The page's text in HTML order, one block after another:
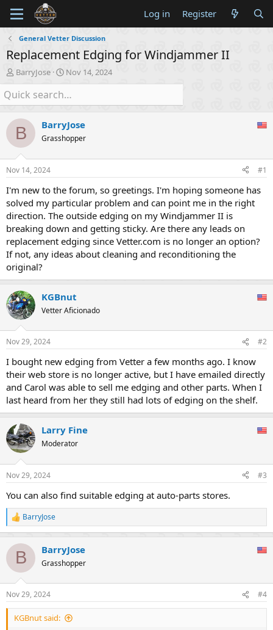
Log in Register
General Vetter Discussion
Replacement Edging for Windjammer II
T
h
r
e
d
s
t
a
r
t
e
r
BarryJose
S
t
r
d
a
e
Nov 14, 2024
B BarryJose
Grasshopper
Nov 14, 2024 #1
I'm new to the forum, so greetings. I'm hoping someone has
solved my particular problem and can point me in the right
direction. The outside edging on my Windjammer II is
breaking down and getting sticky. Are there any leads on
replacement edging since Vetter.com is no longer an option?
If not, any ideas about cleaning and reconditioning the
original?
KGBnut
Vetter Aficionado
Nov 29, 2024 #2
I bought new edging from Vetter a few months ago. I know
their web store is no longer active, but I have emailed directly
and Carol was able to sell me edging and other parts. When I
last heard from her they still had lots of edging on the shelf.
Larry Fine
Moderator
Nov 29, 2024 #3
You can also find suitable edging at auto-parts stores.
R
e
c
i
s
:
BarryJose
B BarryJose
Grasshopper
Nov 29, 2024 #4
KGBnut said: